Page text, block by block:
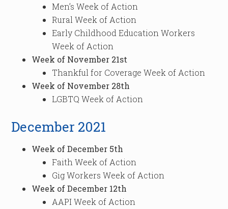
Men’s Week of Action
Rural Week of Action
Early Childhood Education Workers
Week of Action
Week of November 21st
Thankful for Coverage Week of Action
Week of November 28th
LGBTQ Week of Action
December 2021
Week of December 5th
Faith Week of Action
Gig Workers Week of Action
Week of December 12th
AAPI Week of Action